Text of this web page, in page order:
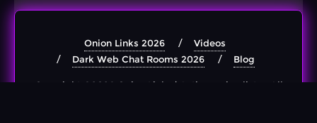
Onion Links 2026
Videos
Dark Web Chat Rooms 2026
Blog
Copyright ©2026 Onion Links | Active .onion lists . All